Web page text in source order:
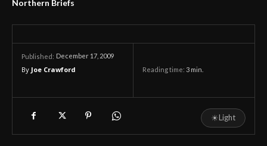
Northern Briefs
Published: December 17, 2009
By Joe Crawford Reading time: 3 min.
☀Light